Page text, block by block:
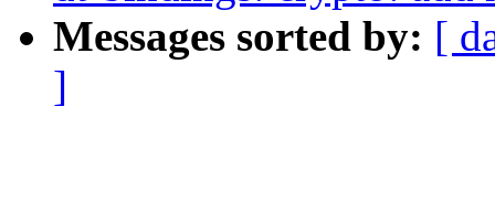
Messages sorted by: [
]